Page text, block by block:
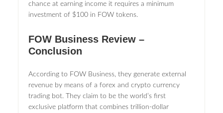
chance at earning income it requires a minimum
investment of $100 in FOW tokens.
FOW Business Review –
Conclusion
According to FOW Business, they generate external
revenue by means of a forex and crypto currency
trading bot. They claim to be the world’s first
exclusive platform that combines trillion-dollar